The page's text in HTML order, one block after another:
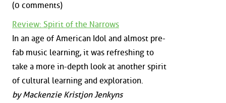
(0 comments)
Review: Spirit of the Narrows
In an age of American Idol and almost pre-
fab music learning, it was refreshing to
take a more in-depth look at another spirit
of cultural learning and exploration.
by Mackenzie Kristjon Jenkyns